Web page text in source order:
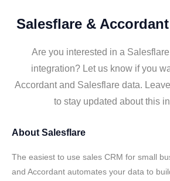
Salesflare &
Are you interested in a
integration? Let us know if you
Accordant and Salesflare data.
to stay updated about this
About Salesflare
The easiest to use sales CRM for small
and Accordant automates your data to